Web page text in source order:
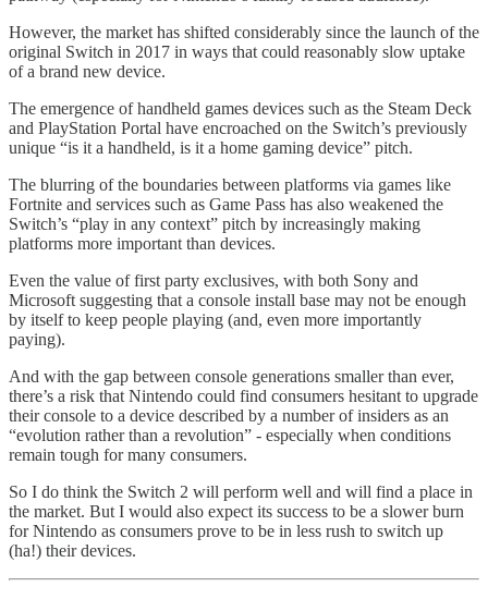
However, the market has shifted considerably since the launch of the
original Switch in 2017 in ways that could reasonably slow uptake
of a brand new device.
The emergence of handheld games devices such as the Steam Deck
and PlayStation Portal have encroached on the Switch’s previously
unique “is it a handheld, is it a home gaming device” pitch.
The blurring of the boundaries between platforms via games like
Fortnite and services such as Game Pass has also weakened the
Switch’s “play in any context” pitch by increasingly making
platforms more important than devices.
Even the value of first party exclusives, with both Sony and
Microsoft suggesting that a console install base may not be enough
by itself to keep people playing (and, even more importantly
paying).
And with the gap between console generations smaller than ever,
there’s a risk that Nintendo could find consumers hesitant to upgrade
their console to a device described by a number of insiders as an
“evolution rather than a revolution” - especially when conditions
remain tough for many consumers.
So I do think the Switch 2 will perform well and will find a place in
the market. But I would also expect its success to be a slower burn
for Nintendo as consumers prove to be in less rush to switch up
(ha!) their devices.